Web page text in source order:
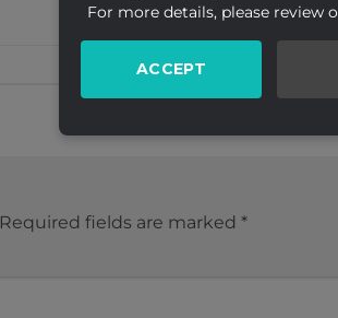
For more details, please review
ACCEPT
Required fields are marked *